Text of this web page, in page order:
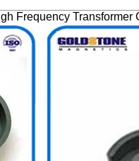
Frequency